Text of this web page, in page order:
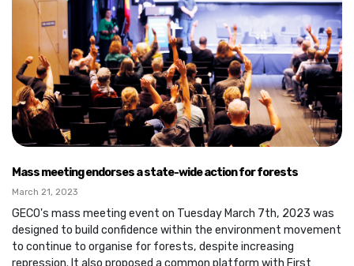
Mass meeting endorses a state-wide action for forests
March 21, 2023
GECO's mass meeting event on Tuesday March 7th, 2023 was
designed to build confidence within the environment movement
to continue to organise for forests, despite increasing